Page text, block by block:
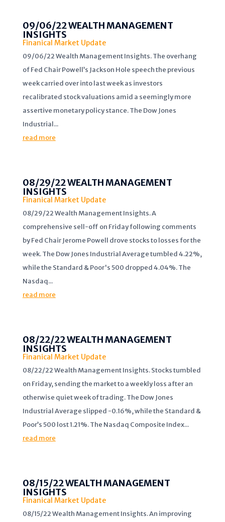
09/06/22 WEALTH MANAGEMENT
INSIGHTS
Finanical Market Update
09/06/22 Wealth Management Insights. The overhang
of Fed Chair Powell’s Jackson Hole speech the previous
week carried over into last week as investors
recalibrated stock valuations amid a seemingly more
assertive monetary policy stance. The Dow Jones
Industrial...
read more
08/29/22 WEALTH MANAGEMENT
INSIGHTS
Finanical Market Update
08/29/22 Wealth Management Insights. A
comprehensive sell-off on Friday following comments
by Fed Chair Jerome Powell drove stocks to losses for the
week. The Dow Jones Industrial Average tumbled 4.22%,
while the Standard & Poor's 500 dropped 4.04%. The
Nasdaq...
read more
08/22/22 WEALTH MANAGEMENT
INSIGHTS
Finanical Market Update
08/22/22 Wealth Management Insights. Stocks tumbled
on Friday, sending the market to a weekly loss after an
otherwise quiet week of trading. The Dow Jones
Industrial Average slipped -0.16%, while the Standard &
Poor’s 500 lost 1.21%. The Nasdaq Composite Index...
read more
08/15/22 WEALTH MANAGEMENT
INSIGHTS
Finanical Market Update
08/15/22 Wealth Management Insights. An improving